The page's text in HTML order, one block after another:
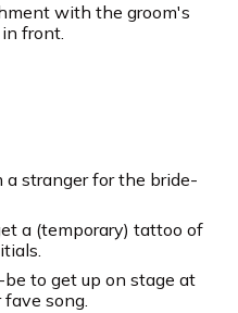
with the groom's
front.
a stranger for the bride-
a (temporary) tattoo of
to get up on stage at
song.